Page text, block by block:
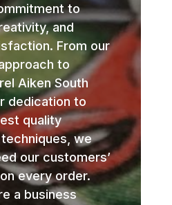
to
and
From our
to
Aiken South
dedication to
quality
we
our customers’
every order.
a business